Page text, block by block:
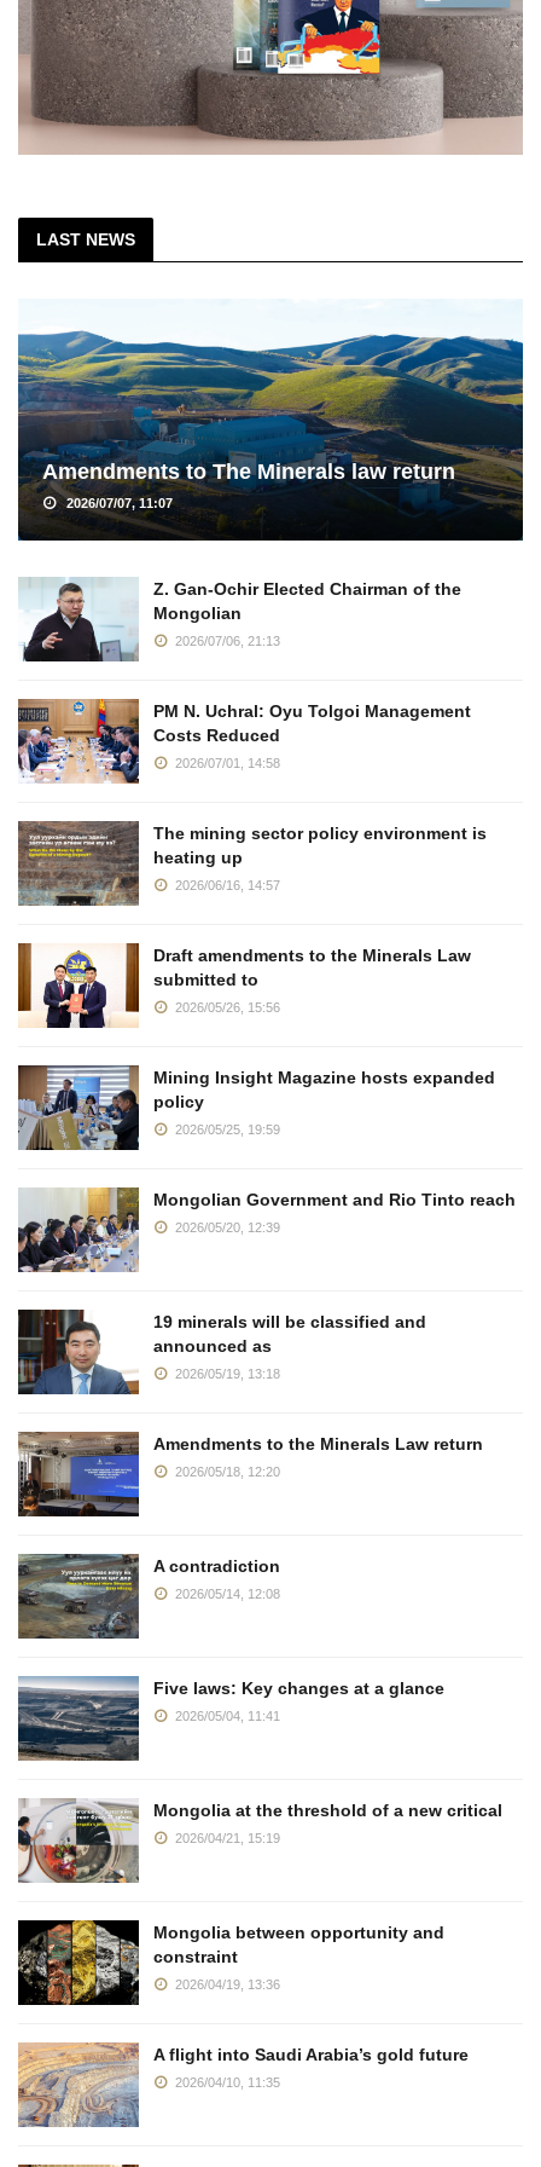
LAST NEWS
Amendments to The Minerals law return
2026/07/07, 11:07
Z. Gan-Ochir Elected Chairman of the
Mongolian
2026/07/06, 21:13
PM N. Uchral: Oyu Tolgoi Management
Costs Reduced
2026/07/01, 14:58
The mining sector policy environment is
heating up
2026/06/16, 14:57
Draft amendments to the Minerals Law
submitted to
2026/05/26, 15:56
Mining Insight Magazine hosts expanded
policy
2026/05/25, 19:59
Mongolian Government and Rio Tinto reach
2026/05/20, 12:39
19 minerals will be classified and
announced as
2026/05/19, 13:18
Amendments to the Minerals Law return
2026/05/18, 12:20
A contradiction
2026/05/14, 12:08
Five laws: Key changes at a glance
2026/05/04, 11:41
Mongolia at the threshold of a new critical
2026/04/21, 15:19
Mongolia between opportunity and
constraint
2026/04/19, 13:36
A flight into Saudi Arabia’s gold future
2026/04/10, 11:35